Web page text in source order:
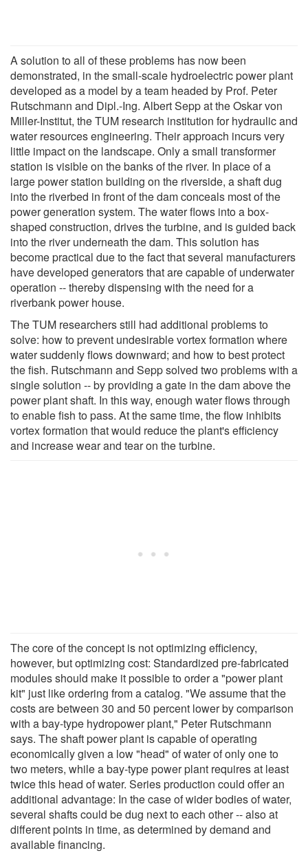
A solution to all of these problems has now been
demonstrated, in the small-scale hydroelectric power plant
developed as a model by a team headed by Prof. Peter
Rutschmann and Dipl.-Ing. Albert Sepp at the Oskar von
Miller-Institut, the TUM research institution for hydraulic and
water resources engineering. Their approach incurs very
little impact on the landscape. Only a small transformer
station is visible on the banks of the river. In place of a
large power station building on the riverside, a shaft dug
into the riverbed in front of the dam conceals most of the
power generation system. The water flows into a box-
shaped construction, drives the turbine, and is guided back
into the river underneath the dam. This solution has
become practical due to the fact that several manufacturers
have developed generators that are capable of underwater
operation -- thereby dispensing with the need for a
riverbank power house.
The TUM researchers still had additional problems to
solve: how to prevent undesirable vortex formation where
water suddenly flows downward; and how to best protect
the fish. Rutschmann and Sepp solved two problems with a
single solution -- by providing a gate in the dam above the
power plant shaft. In this way, enough water flows through
to enable fish to pass. At the same time, the flow inhibits
vortex formation that would reduce the plant's efficiency
and increase wear and tear on the turbine.
The core of the concept is not optimizing efficiency,
however, but optimizing cost: Standardized pre-fabricated
modules should make it possible to order a "power plant
kit" just like ordering from a catalog. "We assume that the
costs are between 30 and 50 percent lower by comparison
with a bay-type hydropower plant," Peter Rutschmann
says. The shaft power plant is capable of operating
economically given a low "head" of water of only one to
two meters, while a bay-type power plant requires at least
twice this head of water. Series production could offer an
additional advantage: In the case of wider bodies of water,
several shafts could be dug next to each other -- also at
different points in time, as determined by demand and
available financing.